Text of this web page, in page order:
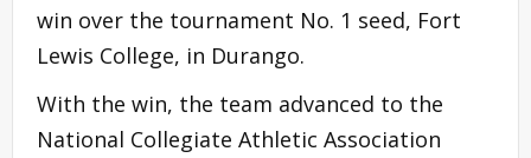
win over the tournament No. 1 seed, Fort
Lewis College, in Durango.
With the win, the team advanced to the
National Collegiate Athletic Association